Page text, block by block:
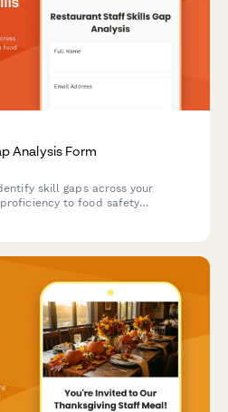
Analysis Form
skill gaps across your
to food safety